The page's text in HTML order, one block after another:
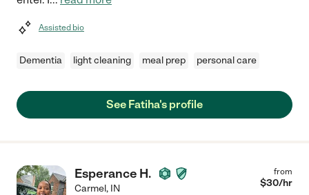
Assisted bio
Dementia light cleaning meal prep personal care
See Fatiha's profile
Esperance H.
Carmel, IN
from
$30/hr